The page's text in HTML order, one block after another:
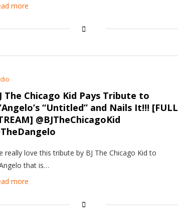
more
The Chicago Kid Pays Tribute to
“Untitled” and Nails It!!! [FULL
@BJTheChicagoKid
really love this tribute by BJ The Chicago Kid to
that is…
more